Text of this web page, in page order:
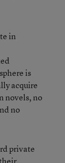
in
is
acquire
novels, no
no
private